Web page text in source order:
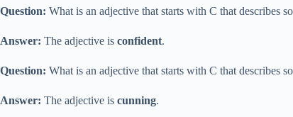
Question: What is an adjective that starts with C that describes
Answer: The adjective is confident.
Question: What is an adjective that starts with C that describes
Answer: The adjective is cunning.